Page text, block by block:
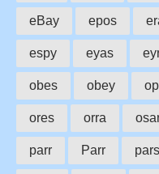
eBay epos
espy eyas
obes obey
ores orra
parr Parr pars